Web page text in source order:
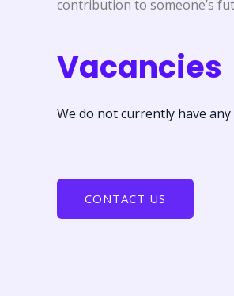
contribution to someone’s
Vacancies
We do not currently have any
CONTACT US